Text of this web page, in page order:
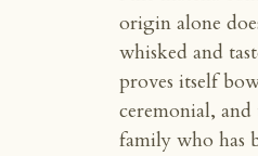
origin alone
whisked and
proves itself
ceremonial,
family who has